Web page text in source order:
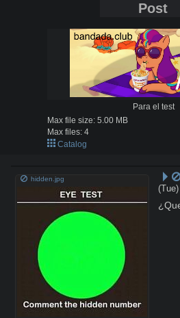
Post
Para el test
Max file size: 5.00 MB
Max files: 4
Catalog
hidden.jpg